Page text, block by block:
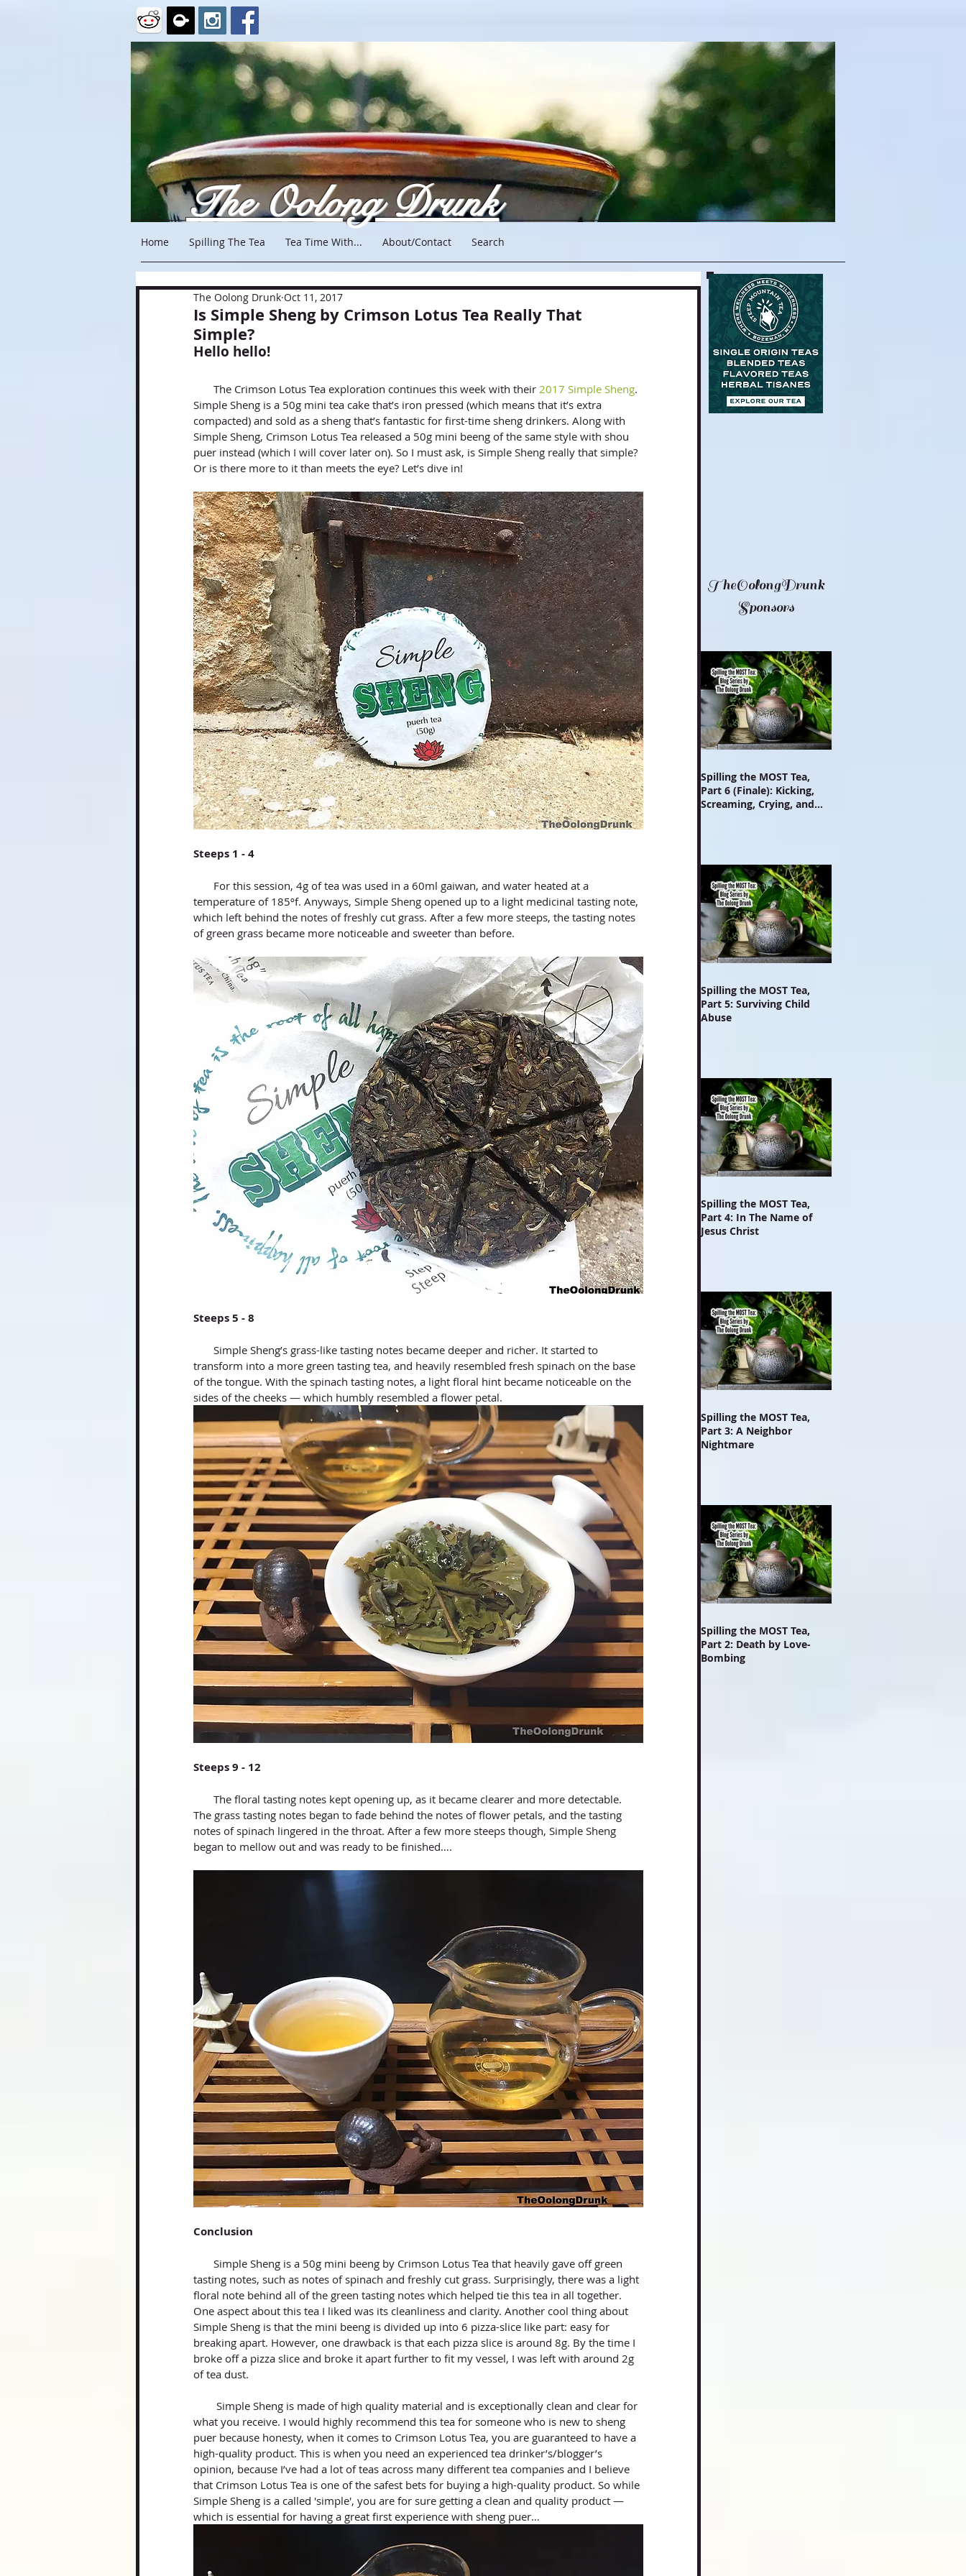
Home Spilling The Tea Tea Time With... About/Contact Search
The Oolong Drunk
Is Simple Sheng by Crimson Lotus Tea Really That
Simple?
The Oolong Drunk Oct 11, 2017
Hello hello!
       The Crimson Lotus Tea exploration continues this week with their
2017 Simple Sheng.
Simple Sheng is a 50g mini tea cake that’s iron pressed (which means that it’s extra
compacted) and sold as a sheng that’s fantastic for first-time sheng drinkers. Along with
Simple Sheng, Crimson Lotus Tea released a 50g mini beeng of the same style with shou
puer instead (which I will cover later on). So I must ask, is Simple Sheng really that simple?
Or is there more to it than meets the eye? Let’s dive in!
Steeps 1 - 4
temperature of 185ºf. Anyways, Simple Sheng opened up to a light medicinal tasting note,
which left behind the notes of freshly cut grass. After a few more steeps, the tasting notes
of green grass became more noticeable and sweeter than before.
Steeps 5 - 8
transform into a more green tasting tea, and heavily resembled fresh spinach on the base
of the tongue. With the spinach tasting notes, a light floral hint became noticeable on the
sides of the cheeks — which humbly resembled a flower petal.
Steeps 9 - 12
The grass tasting notes began to fade behind the notes of flower petals, and the tasting
notes of spinach lingered in the throat. After a few more steeps though, Simple Sheng
began to mellow out and was ready to be finished….
Conclusion
tasting notes, such as notes of spinach and freshly cut grass. Surprisingly, there was a light
floral note behind all of the green tasting notes which helped tie this tea in all together.
One aspect about this tea I liked was its cleanliness and clarity. Another cool thing about
Simple Sheng is that the mini beeng is divided up into 6 pizza-slice like part: easy for
breaking apart. However, one drawback is that each pizza slice is around 8g. By the time I
broke off a pizza slice and broke it apart further to fit my vessel, I was left with around 2g
of tea dust.
what you receive. I would highly recommend this tea for someone who is new to sheng
puer because honesty, when it comes to Crimson Lotus Tea, you are guaranteed to have a
high-quality product. This is when you need an experienced tea drinker’s/blogger’s
opinion, because I’ve had a lot of teas across many different tea companies and I believe
that Crimson Lotus Tea is one of the safest bets for buying a high-quality product. So while
Simple Sheng is a called 'simple', you are for sure getting a clean and quality product —
which is essential for having a great first experience with sheng puer…
TheOolongDrunk
Sponsors
Spilling the MOST Tea,
Part 6 (Finale): Kicking,
Screaming, Crying, and
Spilling the MOST Tea,
Part 5: Surviving Child
Abuse
Spilling the MOST Tea,
Part 4: In The Name of
Jesus Christ
Spilling the MOST Tea,
Part 3: A Neighbor
Nightmare
Spilling the MOST Tea,
Part 2: Death by Love-
Bombing